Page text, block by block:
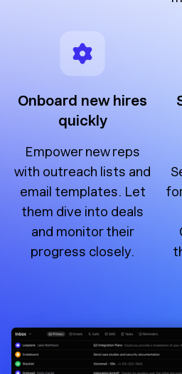
Onboard new hires
quickly
Empower new reps
with outreach lists and
email templates. Let
them dive into deals
and monitor their
progress closely.